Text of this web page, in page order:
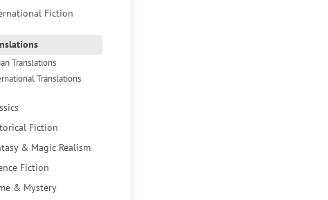
Fiction
Translations
Translations
Fiction
& Magic Realism
Fiction
& Mystery